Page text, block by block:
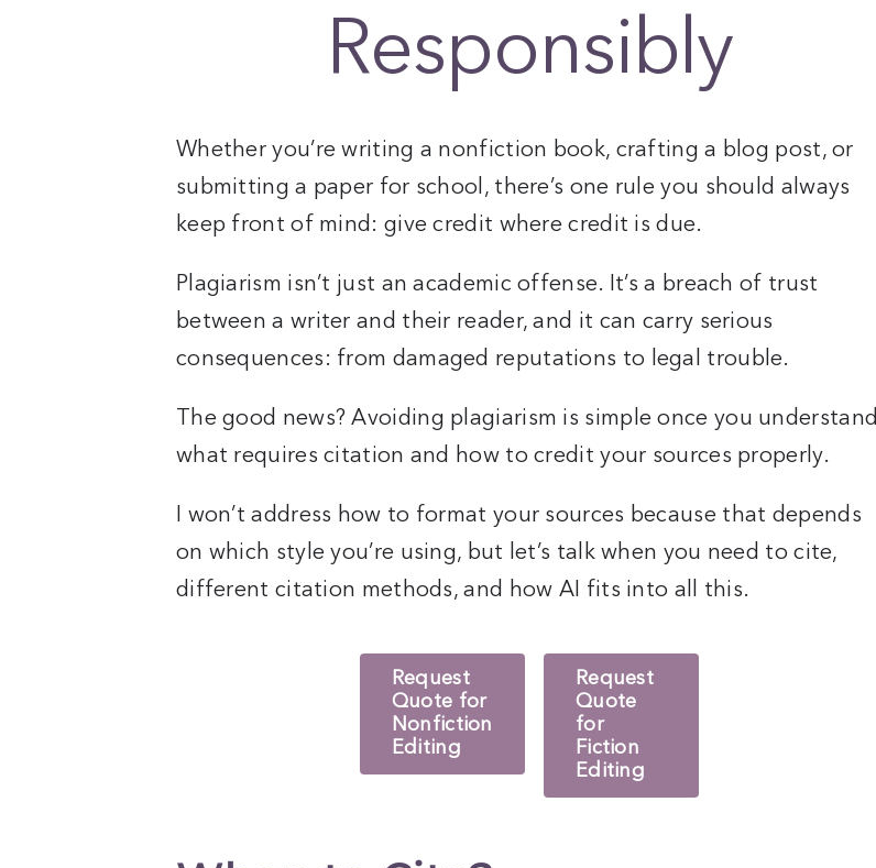
Responsibly
Whether you’re writing a nonfiction book, crafting a blog post, or
submitting a paper for school, there’s one rule you should always
keep front of mind: give credit where credit is due.
Plagiarism isn’t just an academic offense. It’s a breach of trust
between a writer and their reader, and it can carry serious
consequences: from damaged reputations to legal trouble.
The good news? Avoiding plagiarism is simple once you understand
what requires citation and how to credit your sources properly.
I won’t address how to format your sources because that depends
on which style you’re using, but let’s talk when you need to cite,
different citation methods, and how AI fits into all this.
Request
Quote for
Nonfiction
Editing
Request
Quote
for
Fiction
Editing